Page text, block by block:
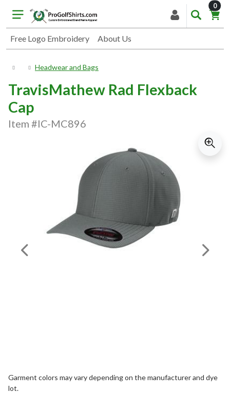
Free Logo Embroidery About Us
0
Headwear and Bags
TravisMathew Rad Flexback
Cap
Item #IC-MC896
Previous Image Next
Garment colors may vary depending on the manufacturer and dye
lot.